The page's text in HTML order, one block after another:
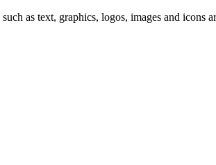
as text, graphics, logos, images and